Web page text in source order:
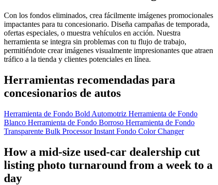
Con los fondos eliminados, crea fácilmente imágenes promocionales
impactantes para tu concesionario. Diseña campañas de temporada,
ofertas especiales, o muestra vehículos en acción. Nuestra
herramienta se integra sin problemas con tu flujo de trabajo,
permitiéndote crear imágenes visualmente impresionantes que atraen
tráfico a la tienda y clientes potenciales en línea.
Herramientas recomendadas para
concesionarios de autos
Herramienta de Fondo Bold Automotriz Herramienta de Fondo
Blanco Herramienta de Fondo Borroso Herramienta de Fondo
Transparente Bulk ProcessorInstant Fondo Color Changer
How a mid-size used-car dealership cut
listing photo turnaround from a week to a
day